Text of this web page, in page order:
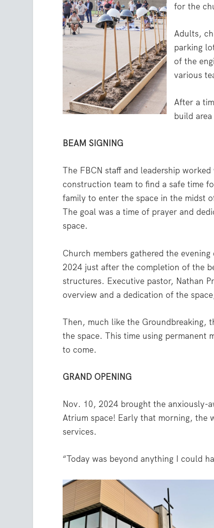
for the
Adults,
parking
of the
various
After a
build
BEAM SIGNING
The FBCN staff and leadership
construction team to find a safe time
family to enter the space in the midst
The goal was a time of prayer and
space.
Church members gathered the
2024 just after the completion of the
structures. Executive pastor, Nathan
overview and a dedication of the
Then, much like the Groundbreaking,
the space. This time using permanent
to come.
GRAND OPENING
Nov. 10, 2024 brought the anxiously-
Atrium space! Early that morning, the
services.
“Today was beyond anything I could